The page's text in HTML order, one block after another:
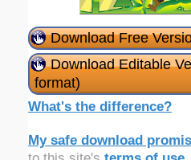
Download Free
Download Editable
format)
What's the difference?
My safe download